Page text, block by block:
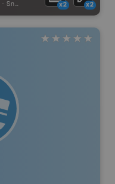
- Snowmobile Route x2 x2